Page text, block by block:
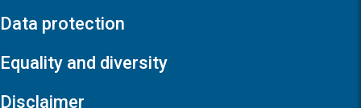
Data protection
Equality and diversity
Disclaimer